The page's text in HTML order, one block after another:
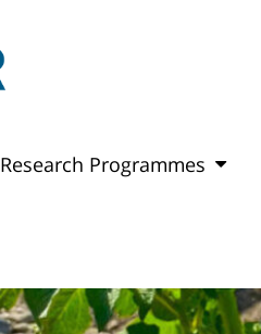
Research Programmes